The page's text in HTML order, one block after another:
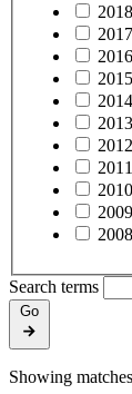
2018
2017
2016
2015
2014
2013
2012
2011
2010
2009
2008
Search terms
Go
Showing